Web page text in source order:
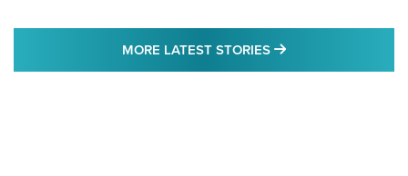
MORE LATEST STORIES MORE LATEST